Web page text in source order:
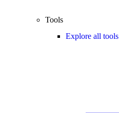
Tools
Explore all tools